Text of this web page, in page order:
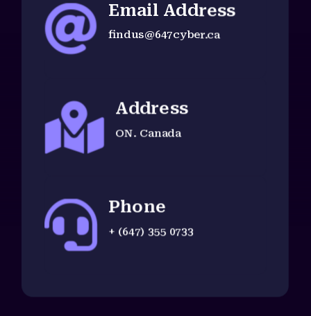
 Email Address
findus@647cyber.ca
 Address
ON. Canada
 Phone
+ (647) 355 0733